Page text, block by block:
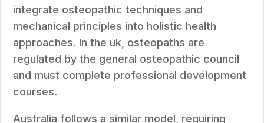
integrate osteopathic techniques and
mechanical principles into holistic health
approaches. In the uk, osteopaths are
regulated by the general osteopathic council
and must complete professional development
courses.
Australia follows a similar model, requiring